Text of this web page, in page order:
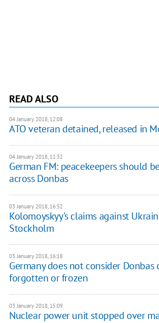
READ ALSO
04 January 2018, 12:08
ATO veteran detained, released in
04 January 2018, 11:32
German FM: peacekeepers should
across Donbas
03 January 2018, 16:52
Kolomoyskyy's claims against
Stockholm
03 January 2018, 16:18
Germany does not consider Donbas
forgotten or frozen
03 January 2018, 15:09
Nuclear power unit stopped over